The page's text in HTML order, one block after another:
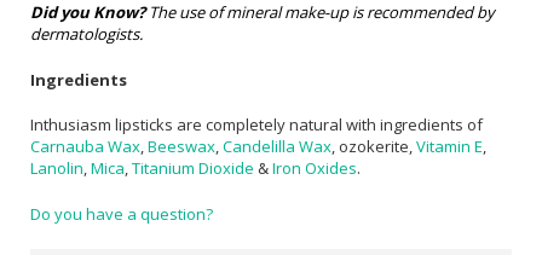
Did you Know? The use of mineral make-up is recommended by
dermatologists.
Ingredients
Inthusiasm lipsticks are completely natural with ingredients of
Carnauba Wax,Beeswax,Candelilla Wax, ozokerite,Vitamin E,
Lanolin,Mica,Titanium Dioxide &Iron Oxides.
Do you have a question?